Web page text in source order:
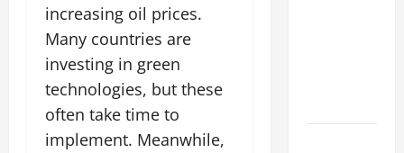
increasing oil prices.
Many countries are
investing in green
technologies, but these
often take time to
implement. Meanwhile,